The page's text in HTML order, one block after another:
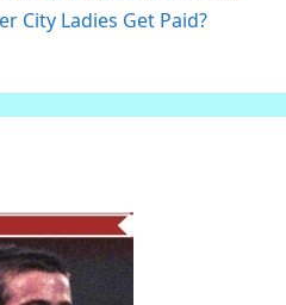
City Ladies Get Paid?